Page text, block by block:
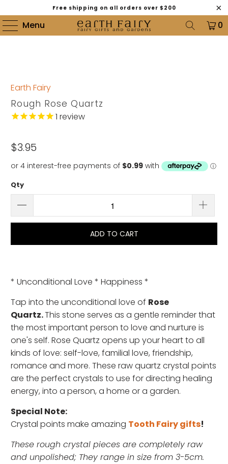
Free shipping on all orders over $200
Menu 0
Earth Fairy
Rough Rose Quartz
1 review
$3.95
Qty
ADD TO CART
* Unconditional Love * Happiness *
Tap into the unconditional love of Rose
Quartz.This stone serves as a gentle reminder that
the most important person to love and nurture is
one's self. Rose Quartz opens up your heart to all
kinds of love: self-love, familial love, friendship,
romance and more.These raw quartz crystal points
are the perfect crystals to use for directing healing
energy, into a person, a home or a garden.
Special Note:
Crystal points make amazing Tooth Fairy gifts!
These rough crystal pieces are completely raw
and unpolished; They range in size from 3-5cm.